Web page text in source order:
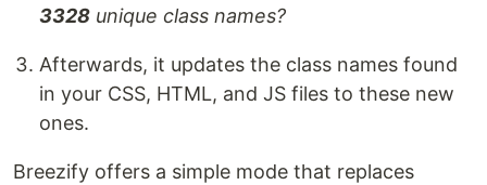
3328 unique class names?
Afterwards, it updates the class names found
in your CSS, HTML, and JS files to these new
ones.
Breezify offers a simple mode that replaces